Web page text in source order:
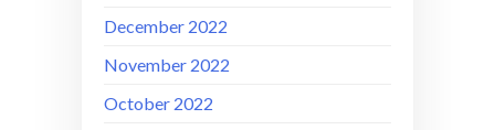
December 2022
November 2022
October 2022